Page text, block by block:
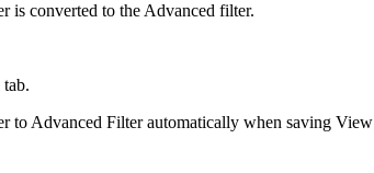
is converted to the Advanced filter.
tab.
to Advanced Filter automatically when saving View